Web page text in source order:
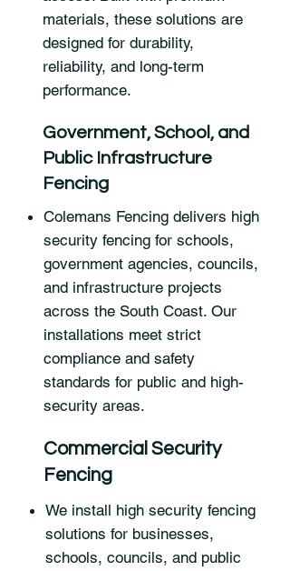
materials, these solutions are
designed for durability,
reliability, and long-term
performance.
Government, School, and
Public Infrastructure
Fencing
Colemans Fencing delivers high
security fencing for schools,
government agencies, councils,
and infrastructure projects
across the South Coast. Our
installations meet strict
compliance and safety
standards for public and high-
security areas.
Commercial Security
Fencing
We install high security fencing
solutions for businesses,
schools, councils, and public